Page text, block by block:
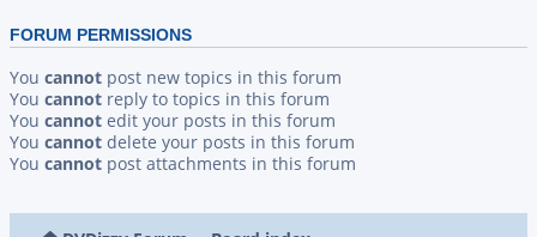
FORUM PERMISSIONS
You cannot post new topics in this forum
You cannot reply to topics in this forum
You cannot edit your posts in this forum
You cannot delete your posts in this forum
You cannot post attachments in this forum